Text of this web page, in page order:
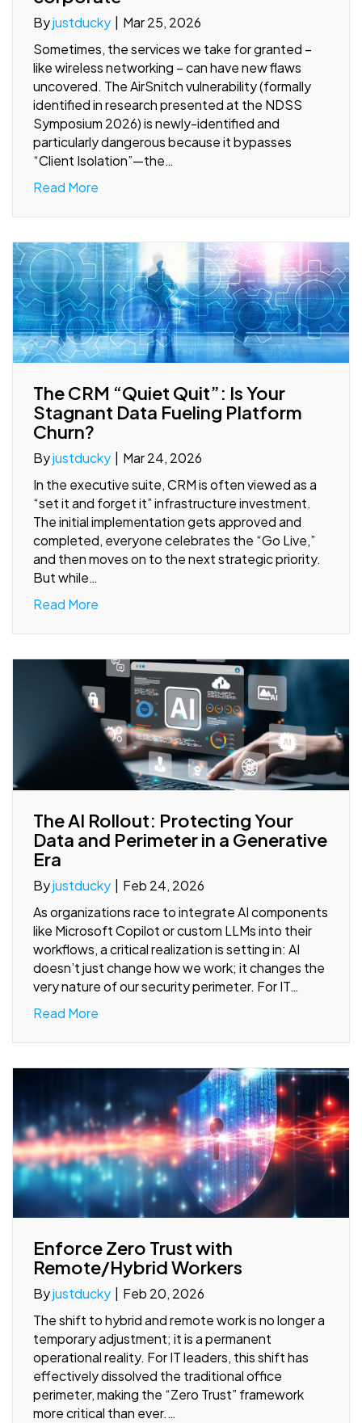
Byjustducky
Mar 25, 2026
Sometimes, the services we take for granted –
like wireless networking – can have new flaws
uncovered. The AirSnitch vulnerability (formally
identified in research presented at the NDSS
Symposium 2026) is newly-identified and
particularly dangerous because it bypasses
“Client Isolation”—the…
Read More
The CRM “Quiet Quit”: Is Your
Stagnant Data Fueling Platform
Churn?
Byjustducky
Mar 24, 2026
In the executive suite, CRM is often viewed as a
“set it and forget it” infrastructure investment.
The initial implementation gets approved and
completed, everyone celebrates the “Go Live,”
and then moves on to the next strategic priority.
But while…
Read More
The AI Rollout: Protecting Your
Data and Perimeter in a Generative
Era
Byjustducky
Feb 24, 2026
As organizations race to integrate AI components
like Microsoft Copilot or custom LLMs into their
workflows, a critical realization is setting in: AI
doesn’t just change how we work; it changes the
very nature of our security perimeter. For IT…
Read More
Enforce Zero Trust with
Remote/Hybrid Workers
Byjustducky
Feb 20, 2026
The shift to hybrid and remote work is no longer a
temporary adjustment; it is a permanent
operational reality. For IT leaders, this shift has
effectively dissolved the traditional office
perimeter, making the “Zero Trust” framework
more critical than ever.…